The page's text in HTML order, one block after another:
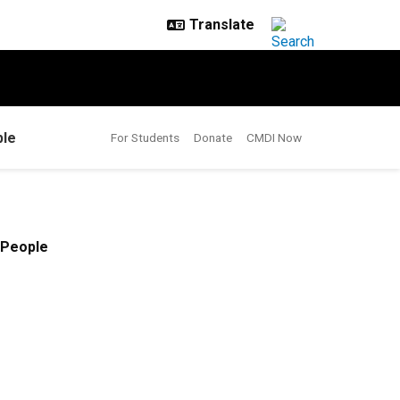
For Students Donate CMDI Now
People